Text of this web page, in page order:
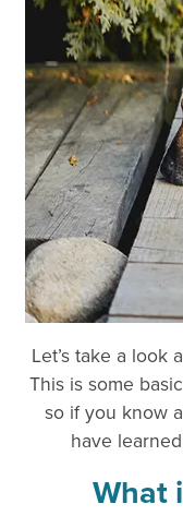
Let’s take a look
This is some
so if you know
have
What